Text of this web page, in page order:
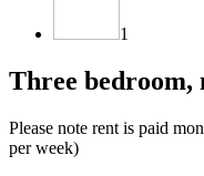
1
Three
Please note rent is paid
per week)